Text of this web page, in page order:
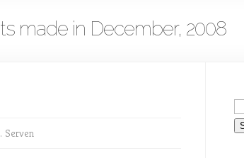
made in December, 2008
Serven